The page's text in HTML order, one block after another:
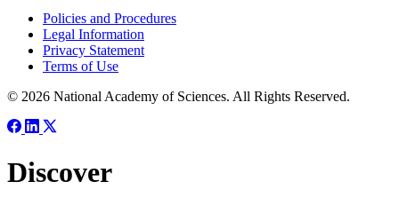
Policies and Procedures
Legal Information
Privacy Statement
Terms of Use
© 2026 National Academy of Sciences. All Rights Reserved.
Discover